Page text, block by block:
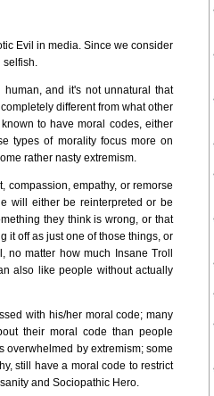
Evil in media. Since we consider
and it's not unnatural that
different from what other
to have moral codes, either
types of morality focus more on
rather nasty extremism.
compassion, empathy, or remorse
will either be reinterpreted or be
they think is wrong, or that
it off as just one of those things, or
no matter how much Insane Troll
also like people without actually
with his/her moral code; many
their moral code than people
overwhelmed by extremism; some
still have a moral code to restrict
and Sociopathic Hero.